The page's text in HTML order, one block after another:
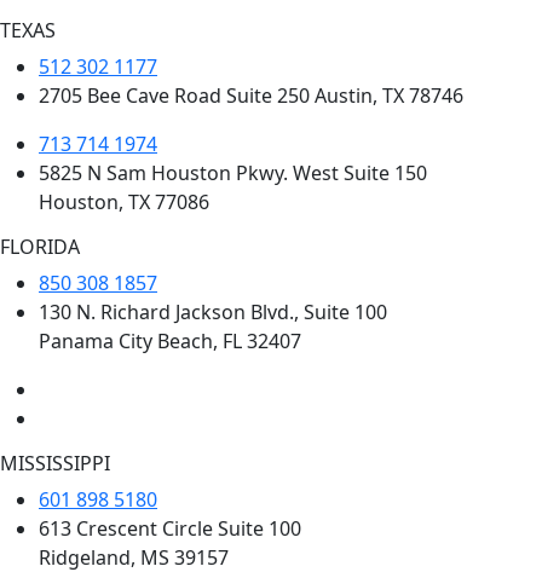
TEXAS
512 302 1177
2705 Bee Cave Road Suite 250 Austin, TX 78746
713 714 1974
5825 N Sam Houston Pkwy. West Suite 150
Houston, TX 77086
FLORIDA
850 308 1857
130 N. Richard Jackson Blvd., Suite 100
Panama City Beach, FL 32407
MISSISSIPPI
601 898 5180
613 Crescent Circle Suite 100
Ridgeland, MS 39157